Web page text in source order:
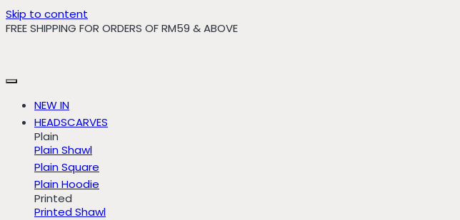
Skip to content
FREE SHIPPING FOR ORDERS OF RM59 & ABOVE
NEW IN
HEADSCARVES
Plain
Plain Shawl
Plain Square
Plain Hoodie
Printed
Printed Shawl